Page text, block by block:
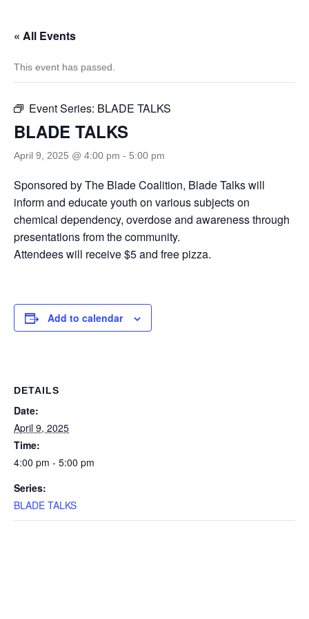
« All Events
This event has passed.
Event Series: BLADE TALKS
BLADE TALKS
April 9, 2025 @ 4:00 pm - 5:00 pm
Sponsored by The Blade Coalition, Blade Talks will
inform and educate youth on various subjects on
chemical dependency, overdose and awareness through
presentations from the community.
Attendees will receive $5 and free pizza.
Add to calendar
DETAILS
Date:
April 9, 2025
Time:
4:00 pm - 5:00 pm
Series:
BLADE TALKS